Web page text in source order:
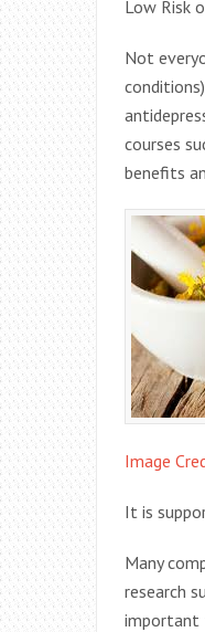
Low Risk
Not
courses
benefits
Image
It is
Many
research
important